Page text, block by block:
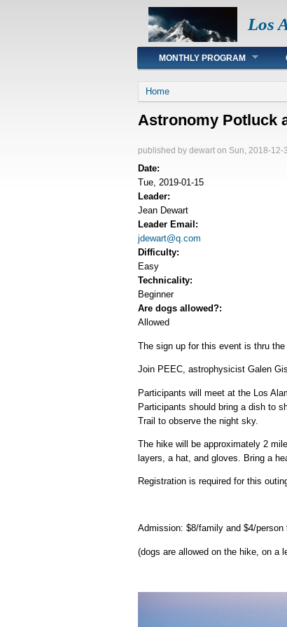
Los
Main menu
MONTHLY PROGRAM
You are here
Home
Astronomy Potluck
published by dewart on Sun, 2018-12-
Date:
Tue, 2019-01-15
Leader:
Jean Dewart
Leader Email:
jdewart@q.com
Difficulty:
Easy
Technicality:
Beginner
Are dogs allowed?:
Allowed
The sign up for this event is thru
Join PEEC, astrophysicist Galen
Participants will meet at the Los
Participants should bring a dish to
Trail to observe the night sky.
The hike will be approximately 2
layers, a hat, and gloves. Bring a
Registration is required for this
Admission: $8/family and $4/
(dogs are allowed on the hike, on a